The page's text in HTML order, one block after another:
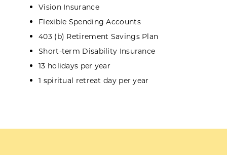
Vision Insurance
Flexible Spending Accounts
403 (b) Retirement Savings Plan
Short-term Disability Insurance
13 holidays per year
1 spiritual retreat day per year